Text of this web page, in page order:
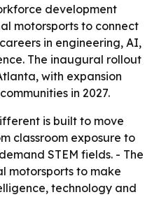
development
motorsports to connect
in engineering, AI,
The inaugural rollout
with expansion
in 2027.
is built to move
classroom exposure to
STEM fields. - The
motorsports to make
technology and